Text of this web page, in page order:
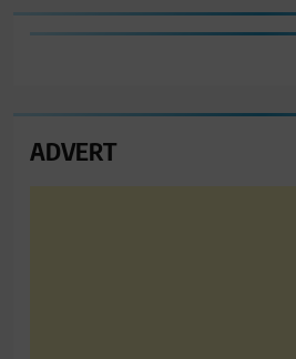
ADVERT